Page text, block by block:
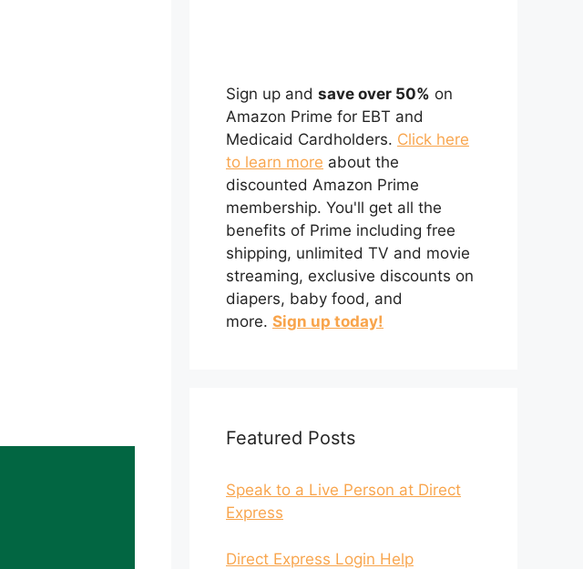
Sign up and save over 50% on
Amazon Prime for EBT and
Medicaid Cardholders. Click here
to learn more about the
discounted Amazon Prime
membership. You'll get all the
benefits of Prime including free
shipping, unlimited TV and movie
streaming, exclusive discounts on
diapers, baby food, and
more. Sign up today!
Featured Posts
Speak to a Live Person at Direct
Express
Direct Express Login Help